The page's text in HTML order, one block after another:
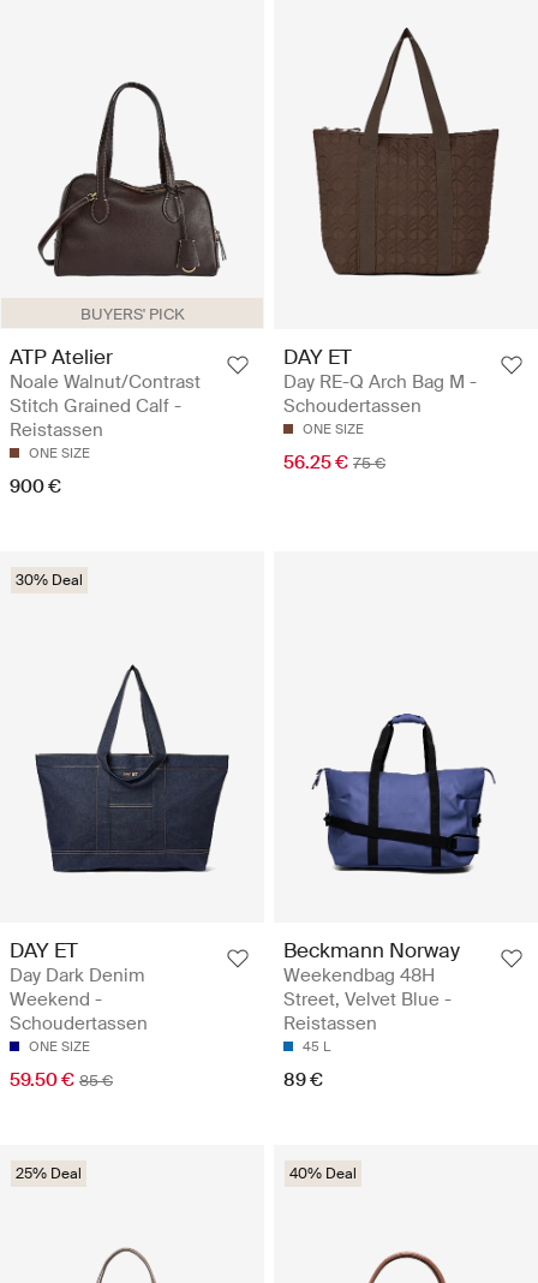
BUYERS' PICK
ATP Atelier
Noale Walnut/Contrast
Stitch Grained Calf -
Reistassen
ONE SIZE
900 €
DAY ET
Day RE-Q Arch Bag M -
Schoudertassen
ONE SIZE
56.25 € 75 €
30% Deal
DAY ET
Day Dark Denim
Weekend -
Schoudertassen
ONE SIZE
59.50 € 85 €
Beckmann Norway
Weekendbag 48H
Street, Velvet Blue -
Reistassen
45 L
89 €
25% Deal 40% Deal